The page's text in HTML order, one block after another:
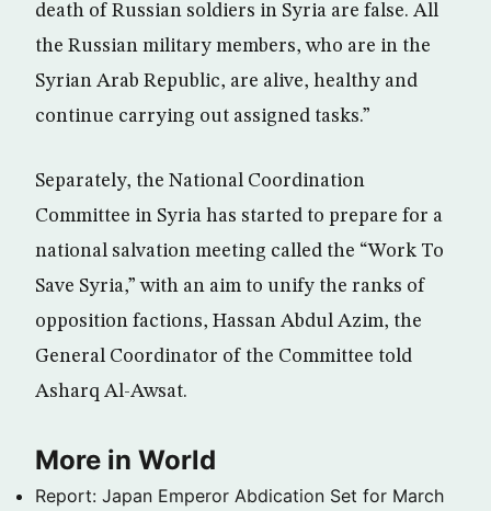
death of Russian soldiers in Syria are false. All
the Russian military members, who are in the
Syrian Arab Republic, are alive, healthy and
continue carrying out assigned tasks.”
Separately, the National Coordination
Committee in Syria has started to prepare for a
national salvation meeting called the “Work To
Save Syria,” with an aim to unify the ranks of
opposition factions, Hassan Abdul Azim, the
General Coordinator of the Committee told
Asharq Al-Awsat.
More in World
Report: Japan Emperor Abdication Set for March